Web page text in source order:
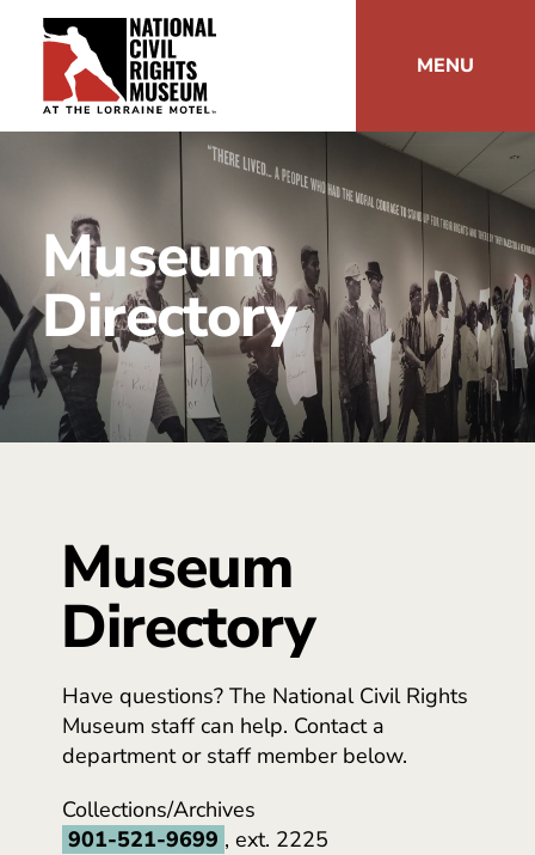
MENU
Museum
Directory
Museum
Directory
Have questions? The National Civil Rights
Museum staff can help. Contact a
department or staff member below.
Collections/Archives
901-521-9699 , ext. 2225